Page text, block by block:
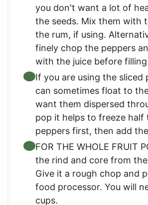
you don't want a lot of
the seeds. Mix them with
the rum, if using.
finely chop the peppers
with the juice before
If you are using the sliced
can sometimes float to
want them dispersed
pop it helps to freeze half
peppers first, then add
FOR THE WHOLE FRUIT
the rind and core from
Give it a rough chop and
food processor. You will
cups.